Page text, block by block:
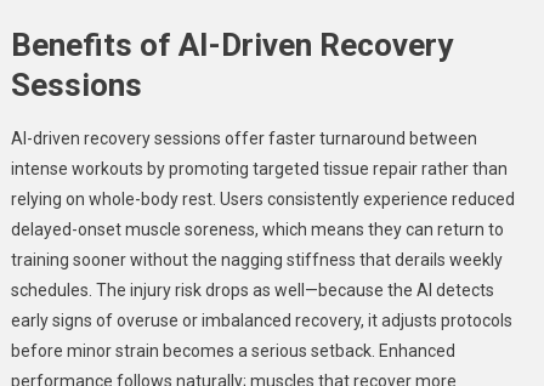
Benefits of AI-Driven Recovery
Sessions
AI-driven recovery sessions offer faster turnaround between
intense workouts by promoting targeted tissue repair rather than
relying on whole-body rest. Users consistently experience reduced
delayed-onset muscle soreness, which means they can return to
training sooner without the nagging stiffness that derails weekly
schedules. The injury risk drops as well—because the AI detects
early signs of overuse or imbalanced recovery, it adjusts protocols
before minor strain becomes a serious setback. Enhanced
performance follows naturally; muscles that recover more